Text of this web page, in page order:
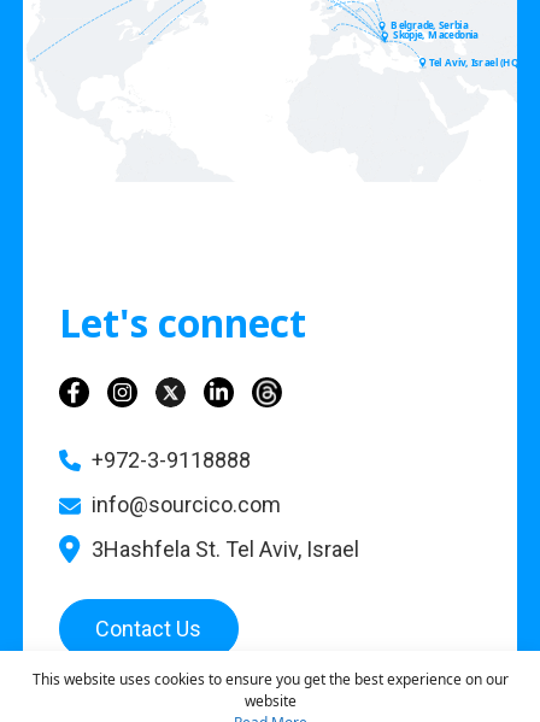
This website uses cookies to ensure you get the best experience on our
website
Belgrade, Serbia
Skopje, Macedonia
Tel Aviv, Israel (HQ)
Let's connect
+972-3-9118888
info@sourcico.com
3Hashfela St. Tel Aviv, Israel
Contact Us